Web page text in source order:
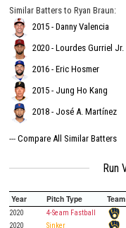
Similar Batters to Ryan Braun:
2015 - Danny Valencia
2020 - Lourdes Gurriel Jr.
2016 - Eric Hosmer
2015 - Jung Ho Kang
2018 - José A. Martínez
--- Compare All Similar Batters
Run
Year Pitch Type Team
2020 4-Seam Fastball
2020
Sinker